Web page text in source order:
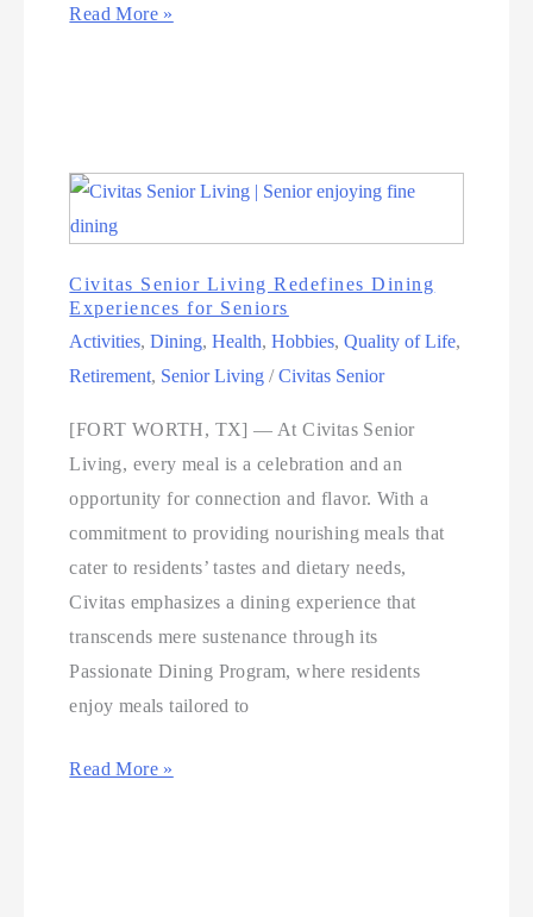
Read More »
Civitas Senior Living Redefines Dining
Experiences for Seniors
Activities,Dining,Health,Hobbies,Quality of Life,
Retirement, Senior Living /Civitas Senior
[FORT WORTH, TX] — At Civitas Senior
Living, every meal is a celebration and an
opportunity for connection and flavor. With a
commitment to providing nourishing meals that
cater to residents’ tastes and dietary needs,
Civitas emphasizes a dining experience that
transcends mere sustenance through its
Passionate Dining Program, where residents
enjoy meals tailored to
Read More »